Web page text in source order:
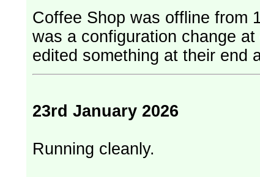
Coffee Shop was offline from
was a configuration change at our
edited something at their end
23rd January 2026
Running cleanly.